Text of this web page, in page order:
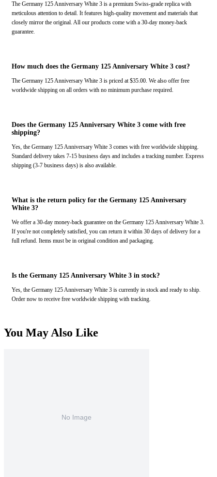
The Germany 125 Anniversary White 3 is a premium Swiss-grade replica with
meticulous attention to detail. It features high-quality movement and materials that
closely mirror the original. All our products come with a 30-day money-back
guarantee.
How much does the Germany 125 Anniversary White 3 cost?
The Germany 125 Anniversary White 3 is priced at $35.00. We also offer free
worldwide shipping on all orders with no minimum purchase required.
Does the Germany 125 Anniversary White 3 come with free
shipping?
Yes, the Germany 125 Anniversary White 3 comes with free worldwide shipping.
Standard delivery takes 7-15 business days and includes a tracking number. Express
shipping (3-7 business days) is also available.
What is the return policy for the Germany 125 Anniversary
White 3?
We offer a 30-day money-back guarantee on the Germany 125 Anniversary White 3.
If you're not completely satisfied, you can return it within 30 days of delivery for a
full refund. Items must be in original condition and packaging.
Is the Germany 125 Anniversary White 3 in stock?
Yes, the Germany 125 Anniversary White 3 is currently in stock and ready to ship.
Order now to receive free worldwide shipping with tracking.
You May Also Like